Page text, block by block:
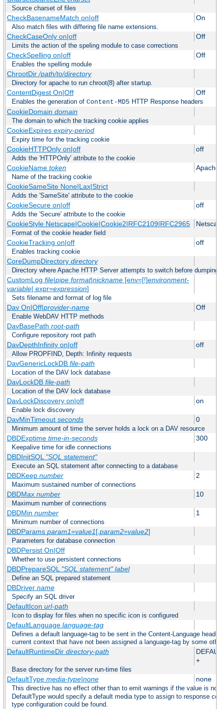
Source charset of files
CheckBasenameMatch on|off On
Also match files with differing file name extensions.
CheckCaseOnly on|off Off
Limits the action of the speling module to case corrections
CheckSpelling on|off Off
Enables the spelling module
ChrootDir/path/to/directory
Directory for apache to run chroot(8) after startup.
ContentDigest On|Off Off
Enables the generation of Content-MD5 HTTP Response headers
CookieDomain domain
The domain to which the tracking cookie applies
CookieExpires expiry-period
Expiry time for the tracking cookie
CookieHTTPOnly on|off off
Adds the 'HTTPOnly' attribute to the cookie
CookieName token Apache
Name of the tracking cookie
CookieSameSite None|Lax|Strict
Adds the 'SameSite' attribute to the cookie
CookieSecure on|off off
Adds the 'Secure' attribute to the cookie
CookieStyle Netscape|Cookie|Cookie2|RFC2109|RFC2965
Format of the cookie header field
CookieTracking on|off off
Enables tracking cookie
CoreDumpDirectory directory
Directory where Apache HTTP Server attempts to switch before dumping
CustomLog file|pipe format|nickname[env=[!]environment-
variable| expr=expression]
Sets filename and format of log file
Dav On|Off|provider-name Off
Enable WebDAV HTTP methods
DavBasePath root-path
Configure repository root path
DavDepthInfinity on|off off
Allow PROPFIND, Depth: Infinity requests
DavGenericLockDB file-path
Location of the DAV lock database
DavLockDB file-path
Location of the DAV lock database
DavLockDiscovery on|off on
Enable lock discovery
DavMinTimeout seconds 0
Minimum amount of time the server holds a lock on a DAV resource
DBDExptime time-in-seconds 300
Keepalive time for idle connections
DBDInitSQL "SQL statement"
Execute an SQL statement after connecting to a database
DBDKeep number 2
Maximum sustained number of connections
DBDMax number 10
Maximum number of connections
DBDMin number 1
Minimum number of connections
DBDParams param1=value1[, param2=value2]
Parameters for database connection
DBDPersist On|Off
Whether to use persistent connections
DBDPrepareSQL "SQL statement" label
Define an SQL prepared statement
DBDriver name
Specify an SQL driver
DefaultIcon url-path
Icon to display for files when no specific icon is configured
DefaultLanguage language-tag
Defines a default language-tag to be sent in the Content-Language
current context that have not been assigned a language-tag by some
DefaultRuntimeDir directory-path
+
Base directory for the server run-time files
DefaultType media-type|none none
This directive has no effect other than to emit warnings if the value is
DefaultType would specify a default media type to assign to response
type configuration could be found.